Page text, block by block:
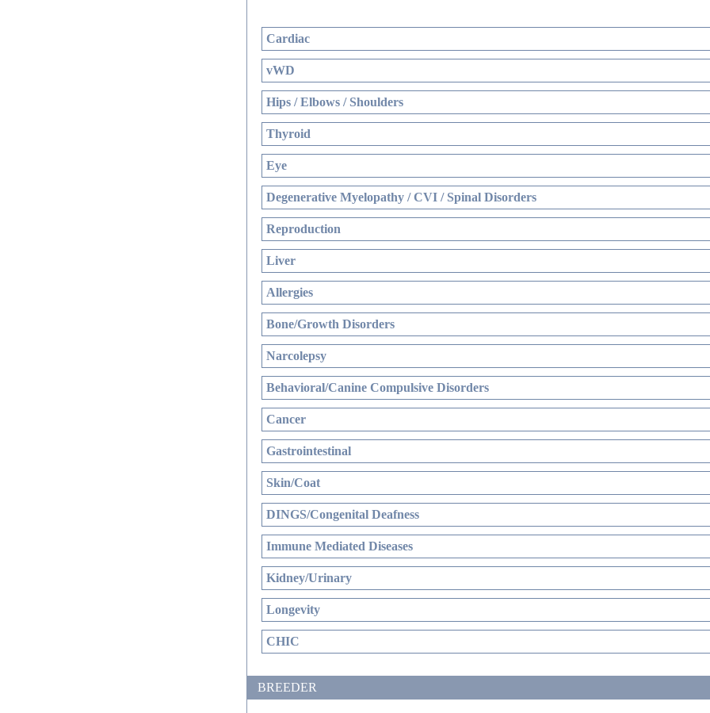
Cardiac
vWD
Hips / Elbows / Shoulders
Thyroid
Eye
Degenerative Myelopathy / CVI / Spinal Disorders
Reproduction
Liver
Allergies
Bone/Growth Disorders
Narcolepsy
Behavioral/Canine Compulsive Disorders
Cancer
Gastrointestinal
Skin/Coat
DINGS/Congenital Deafness
Immune Mediated Diseases
Kidney/Urinary
Longevity
CHIC
BREEDER